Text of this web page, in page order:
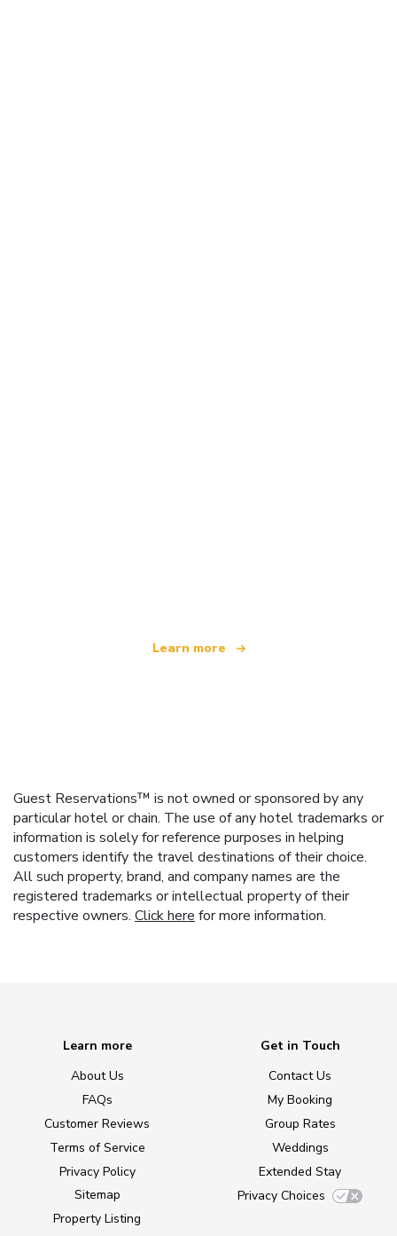
Learn more
Guest Reservations™ is not owned or sponsored by any
particular hotel or chain. The use of any hotel trademarks or
information is solely for reference purposes in helping
customers identify the travel destinations of their choice.
All such property, brand, and company names are the
registered trademarks or intellectual property of their
respective owners. Click here for more information.
Learn more
About Us
FAQs
Customer Reviews
Terms of Service
Privacy Policy
Sitemap
Property Listing
Get in Touch
Contact Us
My Booking
Group Rates
Weddings
Extended Stay
Privacy Choices